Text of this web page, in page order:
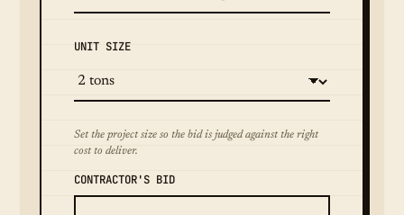
UNIT SIZE
Set the project size so the bid is judged against the right
cost to deliver.
CONTRACTOR'S BID